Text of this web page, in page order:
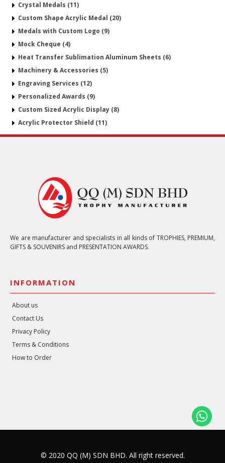
Crystal Medals (11)
Custom Shape Acrylic Medal (20)
Medals with Custom Logo (9)
Mock Cheque (4)
Heat Transfer Sublimation Aluminum Sheets (6)
Machinery & Accessories (5)
Engraving Services (12)
Personalized Awards (9)
Custom Sized Acrylic Display (8)
Acrylic Protector Shield (11)
We are manufacturer and specialists in all kinds of TROPHIES, PREMIUM,
GIFTS & SOUVENIRS and PRESENTATION AWARDS.
INFORMATION
About us
Contact Us
Privacy Policy
Terms & Conditions
How to Order
© 2020 QQ (M) SDN BHD. All right reserved.